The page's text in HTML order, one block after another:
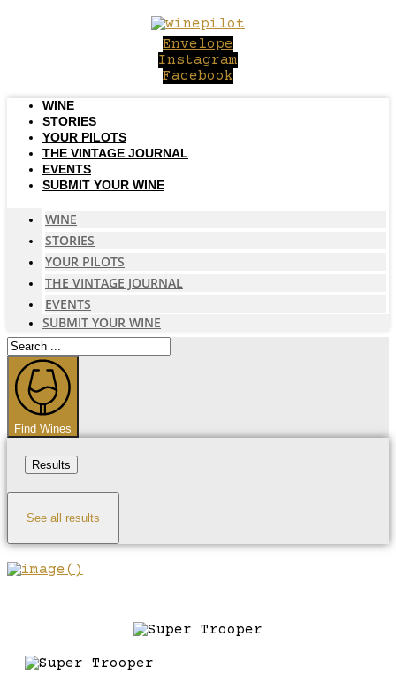
Envelope
Instagram
Facebook
WINE
STORIES
YOUR PILOTS
THE VINTAGE JOURNAL
EVENTS
SUBMIT YOUR WINE
WINE
STORIES
YOUR PILOTS
THE VINTAGE JOURNAL
EVENTS
SUBMIT YOUR WINE
Search
...
Find Wines
Results
See all results